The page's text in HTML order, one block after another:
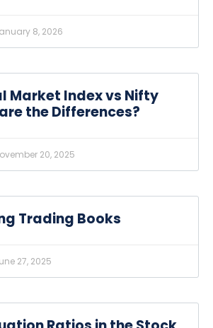
8, 2026
Market Index vs Nifty
the Differences?
20, 2025
Trading Books
27, 2025